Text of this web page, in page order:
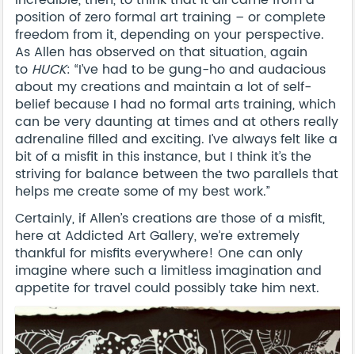
position of zero formal art training – or complete
freedom from it, depending on your perspective.
As Allen has observed on that situation, again
to HUCK: “I’ve had to be gung-ho and audacious
about my creations and maintain a lot of self-
belief because I had no formal arts training, which
can be very daunting at times and at others really
adrenaline filled and exciting. I’ve always felt like a
bit of a misfit in this instance, but I think it’s the
striving for balance between the two parallels that
helps me create some of my best work.”
Certainly, if Allen’s creations are those of a misfit,
here at Addicted Art Gallery, we’re extremely
thankful for misfits everywhere! One can only
imagine where such a limitless imagination and
appetite for travel could possibly take him next.